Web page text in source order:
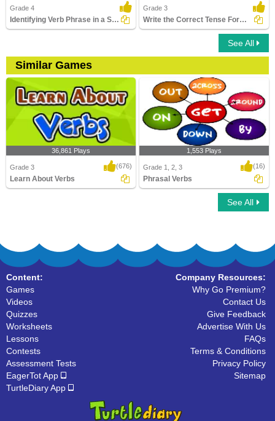
Grade 4
Identifying Verb Phrase in a Sentence Part 1
Grade 3
Write the Correct Tense Form of Verbs
See All
Similar Games
36,861 Plays
Grade 3 (676)
Learn About Verbs
1,553 Plays
Grade 1, 2, 3 (16)
Phrasal Verbs
See All
Content:
Games
Videos
Quizzes
Worksheets
Lessons
Contests
Assessment Tests
EagerTot App
TurtleDiary App
Company Resources:
Why Go Premium?
Contact Us
Give Feedback
Advertise With Us
FAQs
Terms & Conditions
Privacy Policy
Sitemap